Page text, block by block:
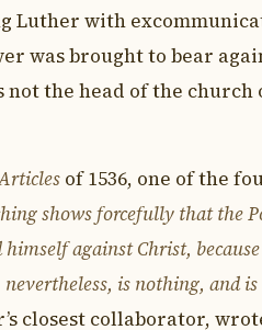
Luther with
was brought to bear
the head of the church
of 1536, one of the
shows forcefully that the
against Christ,
is nothing, and
closest collaborator,